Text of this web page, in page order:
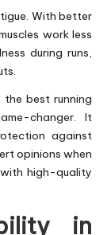
With better
work less
during runs,
the best running
changer. It
against
opinions when
high-quality
in